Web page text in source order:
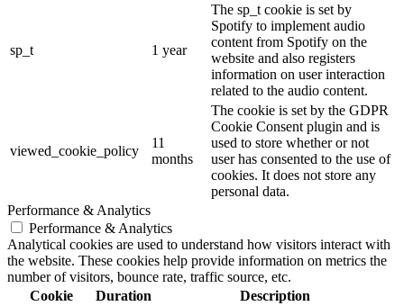
sp_t 1 year
The sp_t cookie is set by
Spotify to implement audio
content from Spotify on the
website and also registers
information on user interaction
related to the audio content.
viewed_cookie_policy
11
months
The cookie is set by the GDPR
Cookie Consent plugin and is
used to store whether or not
user has consented to the use of
cookies. It does not store any
personal data.
Performance & Analytics
Performance & Analytics
Analytical cookies are used to understand how visitors interact with
the website. These cookies help provide information on metrics the
number of visitors, bounce rate, traffic source, etc.
Cookie
Duration Description